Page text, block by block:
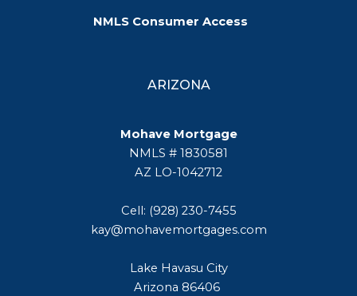
NMLS Consumer Access
ARIZONA
Mohave Mortgage
NMLS # 1830581
AZ LO-1042712
Cell: (928) 230-7455
kay@mohavemortgages.com
Lake Havasu City
Arizona 86406